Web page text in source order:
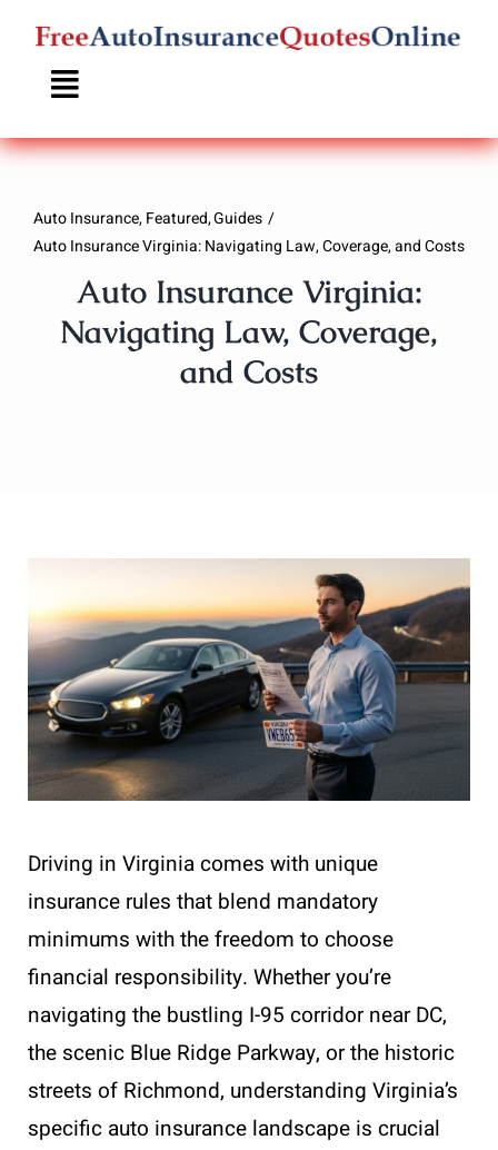
Skip
content
Auto Insurance Featured Guides
Auto Insurance Virginia: Navigating Law, Coverage, and Costs
Auto Insurance Virginia:
Navigating Law, Coverage,
and Costs
Driving in Virginia comes with unique
insurance rules that blend mandatory
minimums with the freedom to choose
financial responsibility. Whether you’re
navigating the bustling I-95 corridor near DC,
the scenic Blue Ridge Parkway, or the historic
streets of Richmond, understanding Virginia’s
specific auto insurance landscape is crucial